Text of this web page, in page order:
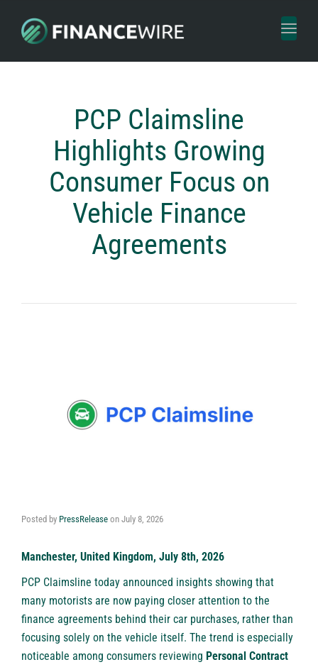
Toggle
PCP Claimsline
Highlights Growing
Consumer Focus on
Vehicle Finance
Agreements
Posted by PressRelease on July 8, 2026
Manchester, United Kingdom, July 8th, 2026
PCP Claimsline today announced insights showing that
many motorists are now paying closer attention to the
finance agreements behind their car purchases, rather than
focusing solely on the vehicle itself. The trend is especially
noticeable among consumers reviewing Personal Contract